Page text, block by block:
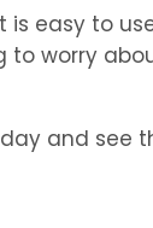
is easy to
worry
and see